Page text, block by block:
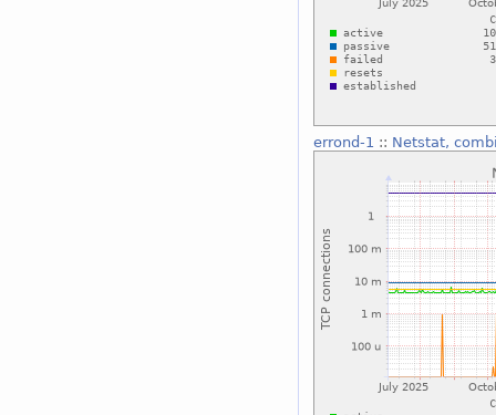
errond-1 :: Netstat,